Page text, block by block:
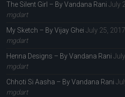
The Silent Girl – By Vandana Rani July
mgdart
My Sketch – By Vijay Ghei July 25, 2017
mgdart
Henna Designs – By Vandana Rani
mgdart
Chhoti Si Aasha – By Vandana Rani
mgdart